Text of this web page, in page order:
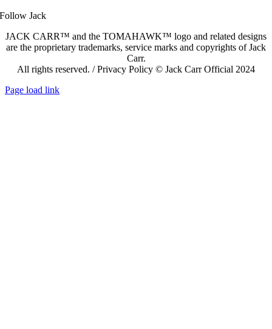
Follow Jack
JACK CARR™ and the TOMAHAWK™ logo and related designs
are the proprietary trademarks, service marks and copyrights of Jack
Carr.
All rights reserved. / Privacy Policy © Jack Carr Official 2024
Page load link